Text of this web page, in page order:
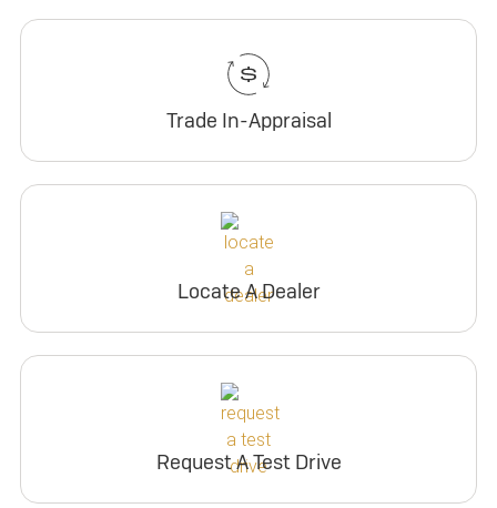
Trade In-Appraisal
Locate A Dealer
Request A Test Drive